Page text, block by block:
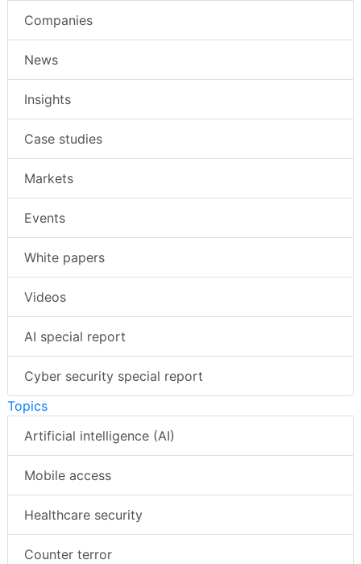
Companies
News
Insights
Case studies
Markets
Events
White papers
Videos
AI special report
Cyber security special report
Topics
Artificial intelligence (AI)
Mobile access
Healthcare security
Counter terror